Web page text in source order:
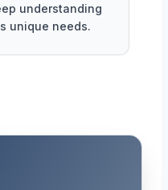
understanding
unique needs.